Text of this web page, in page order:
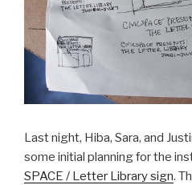
Last night, Hiba, Sara, and
some initial planning for the
SPACE / Letter Library sign.